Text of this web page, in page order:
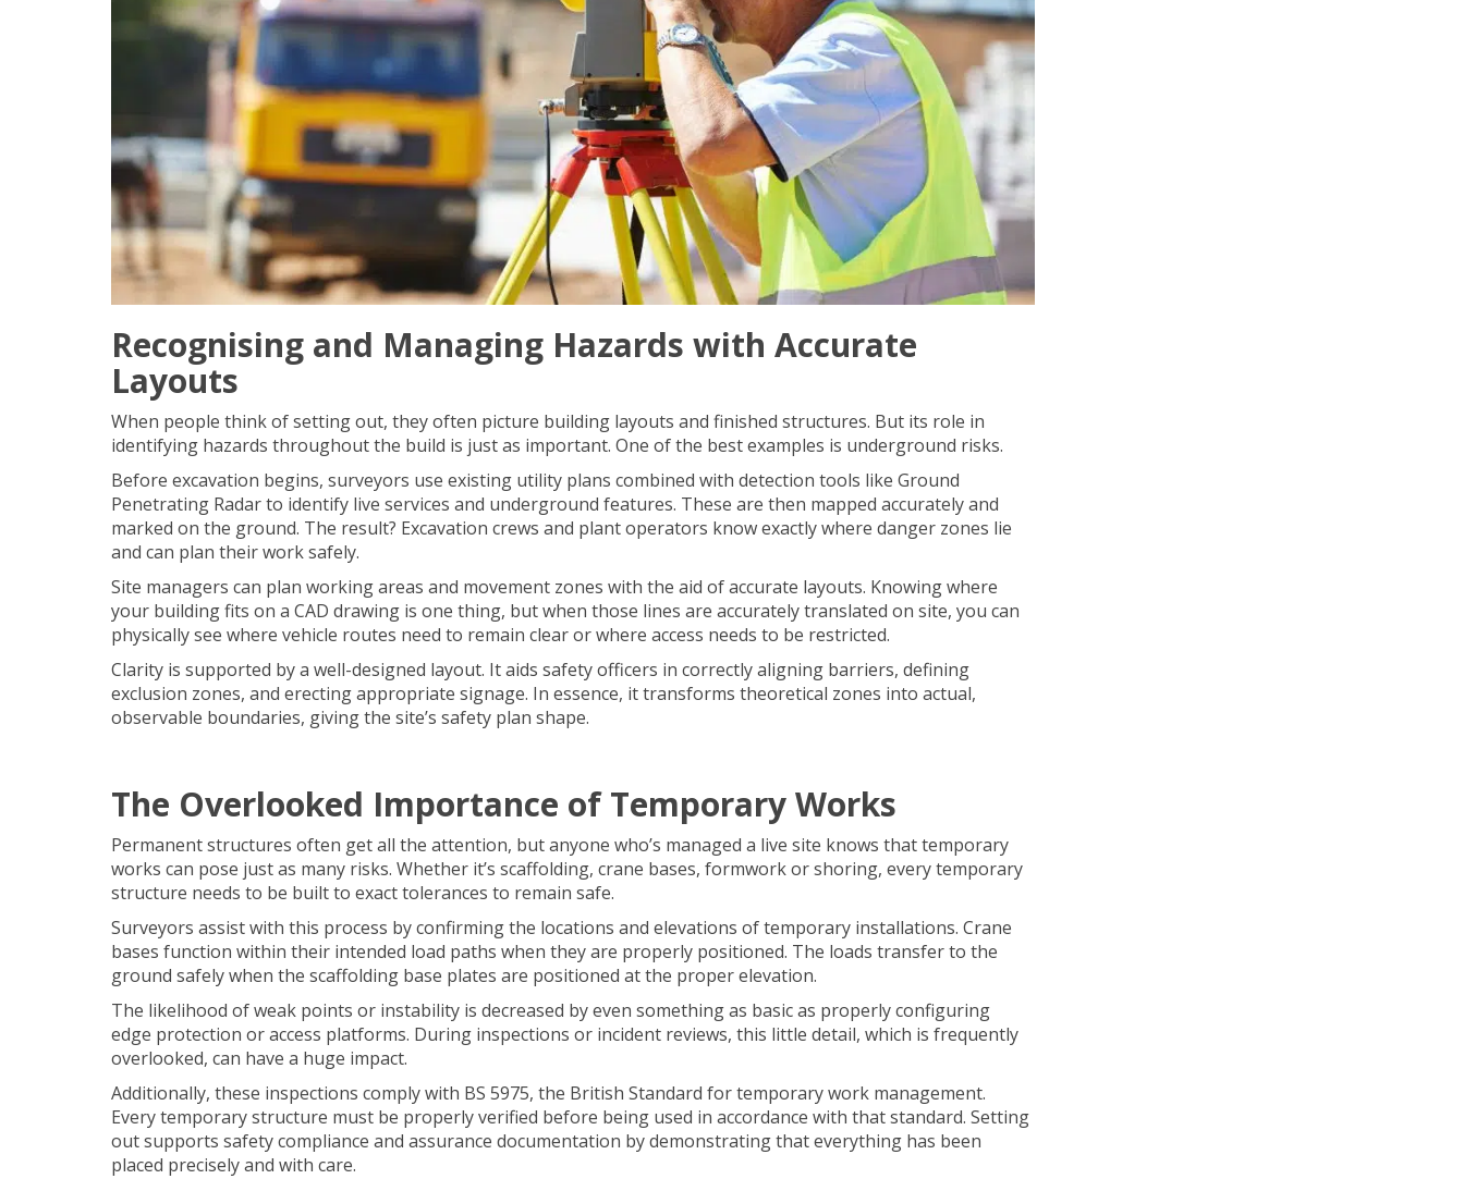
Recognising and Managing Hazards with Accurate
Layouts
When people think of setting out, they often picture building layouts and finished structures. But its role in
identifying hazards throughout the build is just as important. One of the best examples is underground risks.
Before excavation begins, surveyors use existing utility plans combined with detection tools like Ground
Penetrating Radarto identify live services and underground features. These are then mapped accurately and
marked on the ground. The result? Excavation crews and plant operators know exactly where danger zones lie
and can plan their work safely.
Site managers can plan working areas and movement zones with the aid of accurate layouts. Knowing where
your building fits on a CAD drawing is one thing, but when those lines are accurately translated on site, you can
physically see where vehicle routes need to remain clear or where access needs to be restricted.
Clarity is supported by a well-designed layout. It aids safety officers in correctly aligning barriers, defining
exclusion zones, and erecting appropriate signage. In essence, it transforms theoretical zones into actual,
observable boundaries, giving the site’s safety plan shape.
The Overlooked Importance of Temporary Works
Permanent structures often get all the attention, but anyone who’s managed a live site knows that temporary
works can pose just as many risks. Whether it’s scaffolding, crane bases, formwork or shoring, every temporary
structure needs to be built to exact tolerances to remain safe.
Surveyors assist with this process by confirming the locations and elevations of temporary installations. Crane
bases function within their intended load paths when they are properly positioned. The loads transfer to the
ground safely when the scaffolding base plates are positioned at the proper elevation.
The likelihood of weak points or instability is decreased by even something as basic as properly configuring
edge protection or access platforms. During inspections or incident reviews, this little detail, which is frequently
overlooked, can have a huge impact.
Additionally, these inspections comply with BS 5975, the British Standard for temporary work management.
Every temporary structure must be properly verified before being used in accordance with that standard. Setting
out supports safety compliance and assurance documentation by demonstrating that everything has been
placed precisely and with care.